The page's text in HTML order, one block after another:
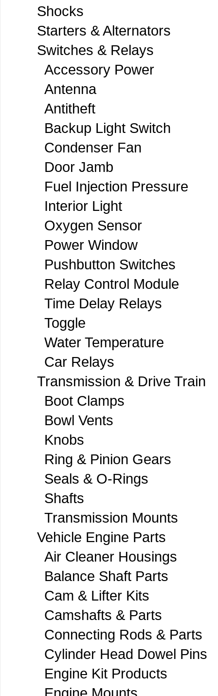
Shocks
Starters & Alternators
Switches & Relays
Accessory Power
Antenna
Antitheft
Backup Light Switch
Condenser Fan
Door Jamb
Fuel Injection Pressure
Interior Light
Oxygen Sensor
Power Window
Pushbutton Switches
Relay Control Module
Time Delay Relays
Toggle
Water Temperature
Car Relays
Transmission & Drive Train
Boot Clamps
Bowl Vents
Knobs
Ring & Pinion Gears
Seals & O-Rings
Shafts
Transmission Mounts
Vehicle Engine Parts
Air Cleaner Housings
Balance Shaft Parts
Cam & Lifter Kits
Camshafts & Parts
Connecting Rods & Parts
Cylinder Head Dowel Pins
Engine Kit Products